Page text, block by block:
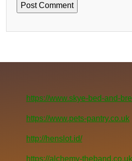
https://www.skye-bed-and-
https://www.pets-pantry.co.uk
http://henslot.id/
https://alchemy-theband.co.uk